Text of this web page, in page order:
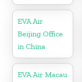
EVA Air
Beijing Office
in China
EVA Air Macau